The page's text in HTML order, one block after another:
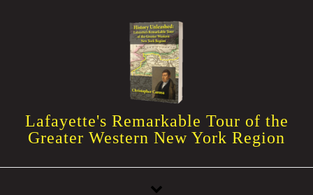
Lafayette's Remarkable Tour of the
Greater Western New York Region